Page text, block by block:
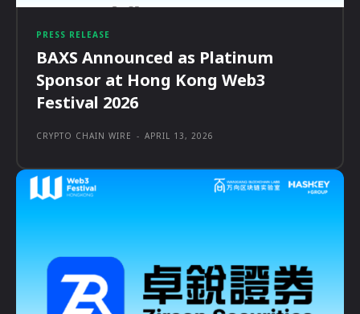
PRESS RELEASE
BAXS Announced as Platinum
Sponsor at Hong Kong Web3
Festival 2026
CRYPTO CHAIN WIRE - APRIL 13, 2026